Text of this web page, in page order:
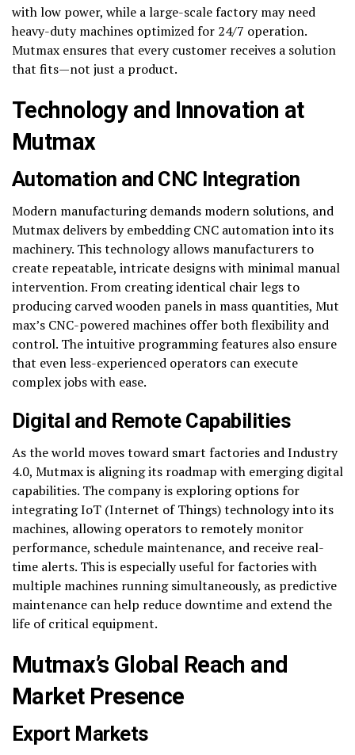
with low power, while a large-scale factory may need
heavy-duty machines optimized for 24/7 operation.
Mutmax ensures that every customer receives a solution
that fits—not just a product.
Technology and Innovation at
Mutmax
Automation and CNC Integration
Modern manufacturing demands modern solutions, and
Mutmax delivers by embedding CNC automation into its
machinery. This technology allows manufacturers to
create repeatable, intricate designs with minimal manual
intervention. From creating identical chair legs to
producing carved wooden panels in mass quantities, Mut
max’s CNC-powered machines offer both flexibility and
control. The intuitive programming features also ensure
that even less-experienced operators can execute
complex jobs with ease.
Digital and Remote Capabilities
As the world moves toward smart factories and Industry
4.0, Mutmax is aligning its roadmap with emerging digital
capabilities. The company is exploring options for
integrating IoT (Internet of Things) technology into its
machines, allowing operators to remotely monitor
performance, schedule maintenance, and receive real-
time alerts. This is especially useful for factories with
multiple machines running simultaneously, as predictive
maintenance can help reduce downtime and extend the
life of critical equipment.
Mutmax’s Global Reach and
Market Presence
Export Markets